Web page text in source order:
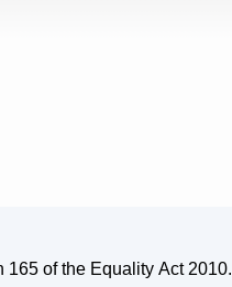
165 of the Equality Act 2010.